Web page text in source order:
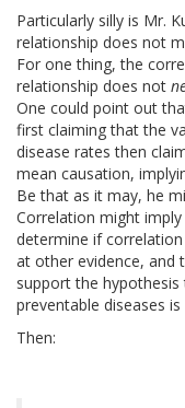
Particularly silly is Mr.
relationship does not
For one thing, the
relationship does not
One could point out
first claiming that the
disease rates then
mean causation,
Be that as it may, he
Correlation might
determine if
at other evidence, and
support the
preventable diseases
Then: